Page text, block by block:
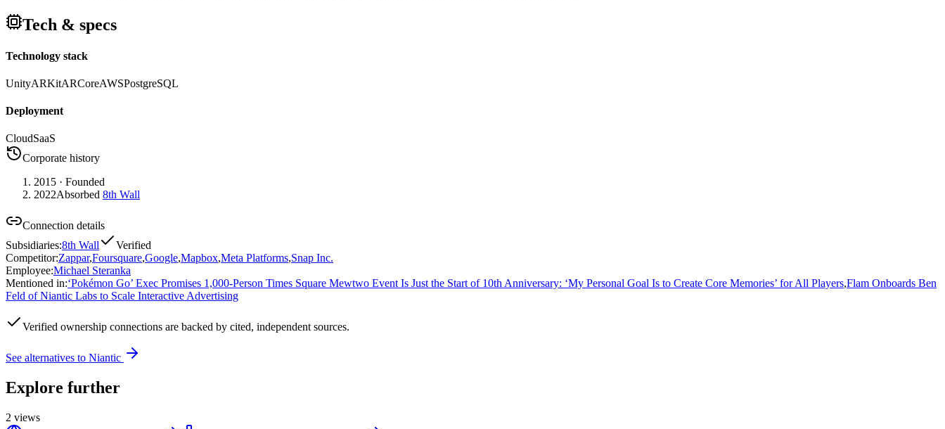
Tech & specs
Technology stack
UnityARKitARCoreAWSPostgreSQL
Deployment
CloudSaaS
Corporate history
2015 · Founded
2022Absorbed 8th Wall
Connection details
Subsidiaries:8th Wall
Verified
Competitor:Zappar,Foursquare,Google,Mapbox,Meta Platforms,Snap Inc.
Employee:Michael Steranka
Mentioned in:‘Pokémon Go’ Exec Promises 1,000-Person Times Square Mewtwo Event Is Just the Start of 10th Anniversary: ‘My Personal Goal Is to Create Core Memories’ for All Players,Flam Onboards Ben
Feld of Niantic Labs to Scale Interactive Advertising
Verified ownership connections are backed by cited, independent sources.
See alternatives to Niantic
Explore further
2 views